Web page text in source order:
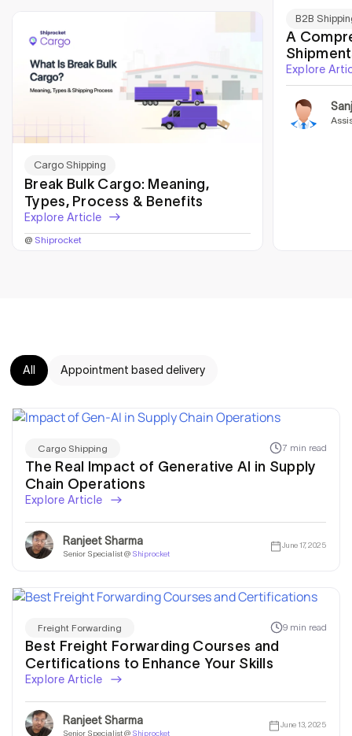
Cargo Shipping
Break Bulk Cargo: Meaning,
Types, Process & Benefits
Explore Article
@ Shiprocket
B2B
A
Explore
All Appointment based delivery
Cargo Shipping 7 min read
The Real Impact of Generative AI in Supply
Chain Operations
Explore Article
Ranjeet Sharma
Senior Specialist @ Shiprocket
June 17, 2025
Freight Forwarding 9 min read
Best Freight Forwarding Courses and
Certifications to Enhance Your Skills
Explore Article
Ranjeet Sharma
Senior Specialist @ Shiprocket
June 13, 2025